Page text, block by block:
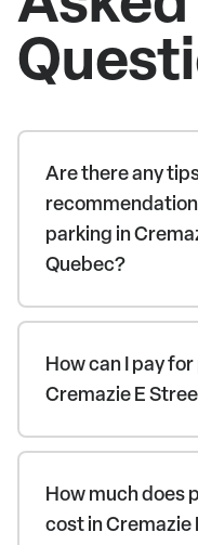
Are there any
parking in
Quebec?
How can I pay
Cremazie E
How much does
cost in Cremazie